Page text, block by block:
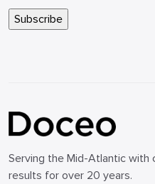
Serving the Mid-Atlantic with
results for over 20 years.